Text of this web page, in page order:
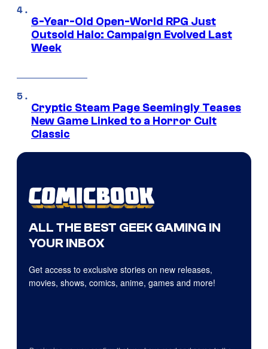
6-Year-Old Open-World RPG Just
Outsold Halo: Campaign Evolved Last
Week
Cryptic Steam Page Seemingly Teases
New Game Linked to a Horror Cult
Classic
ALL THE BEST GEEK GAMING IN
YOUR INBOX
Get access to exclusive stories on new releases,
movies, shows, comics, anime, games and more!